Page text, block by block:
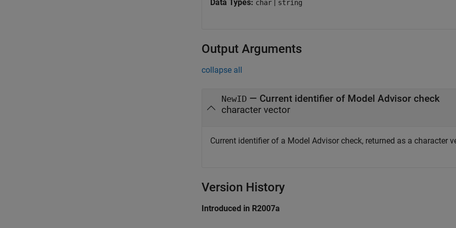
Data Types: char | string
Output Arguments
collapse all
NewID — Current identifier of Model Advisor check
character vector
Current identifier of a Model Advisor check, returned as a character
Version History
Introduced in R2007a